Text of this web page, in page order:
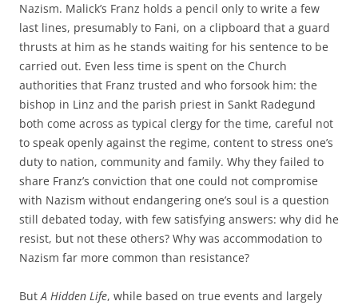
Nazism. Malick’s Franz holds a pencil only to write a few
last lines, presumably to Fani, on a clipboard that a guard
thrusts at him as he stands waiting for his sentence to be
carried out. Even less time is spent on the Church
authorities that Franz trusted and who forsook him: the
bishop in Linz and the parish priest in Sankt Radegund
both come across as typical clergy for the time, careful not
to speak openly against the regime, content to stress one’s
duty to nation, community and family. Why they failed to
share Franz’s conviction that one could not compromise
with Nazism without endangering one’s soul is a question
still debated today, with few satisfying answers: why did he
resist, but not these others? Why was accommodation to
Nazism far more common than resistance?
ButA Hidden Life, while based on true events and largely